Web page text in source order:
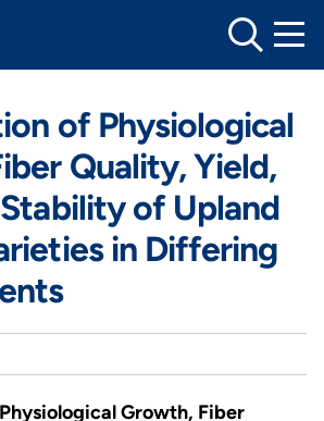
of Physiological
Quality, Yield,
of Upland
in Differing
Growth, Fiber